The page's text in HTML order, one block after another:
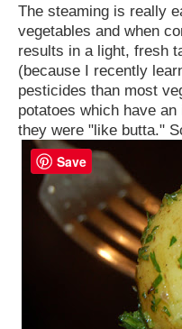
The steaming is really
vegetables and when
results in a light, fresh
(because I recently
pesticides than most
potatoes which have
they were "like butta."
Save